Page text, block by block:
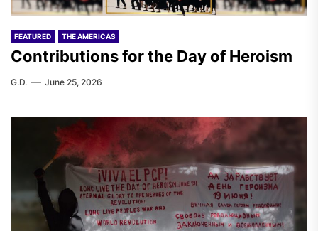
FEATURED THE AMERICAS
Contributions for the Day of Heroism
G.D. June 25, 2026